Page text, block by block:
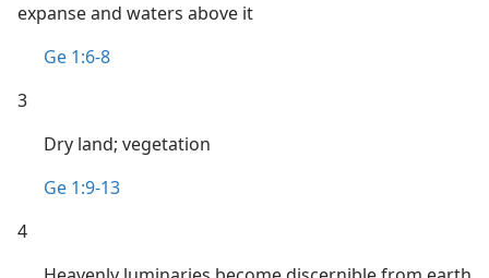
expanse and waters above it
Ge 1:6-8
3
Dry land; vegetation
Ge 1:9-13
4